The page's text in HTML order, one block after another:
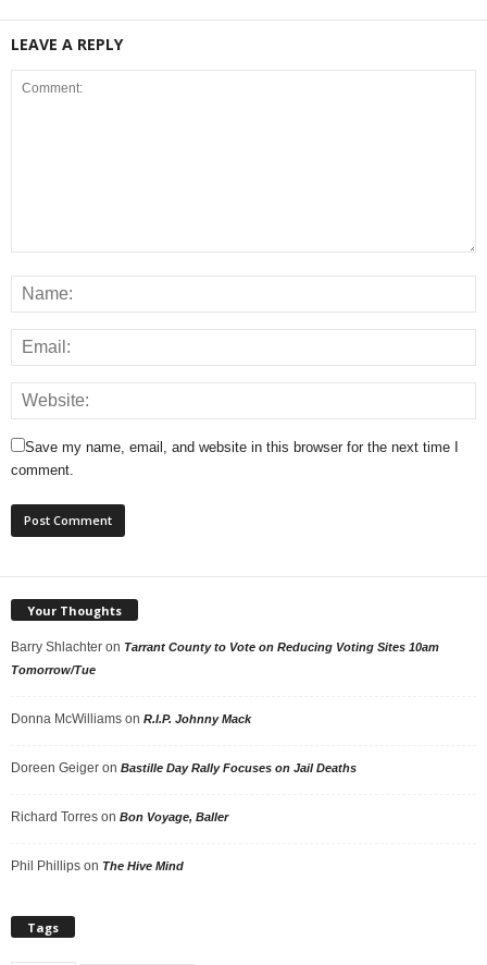
LEAVE A REPLY
Save my name, email, and website in this browser for the next time I
comment.
Your Thoughts
Barry Shlachter on Tarrant County to Vote on Reducing Voting Sites 10am
Tomorrow/Tue
Donna McWilliams on R.I.P. Johnny Mack
Doreen Geiger on Bastille Day Rally Focuses on Jail Deaths
Richard Torres on Bon Voyage, Baller
Phil Phillips on The Hive Mind
Tags